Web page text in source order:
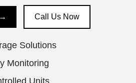
Call Us Now
Solutions
Monitoring
Units